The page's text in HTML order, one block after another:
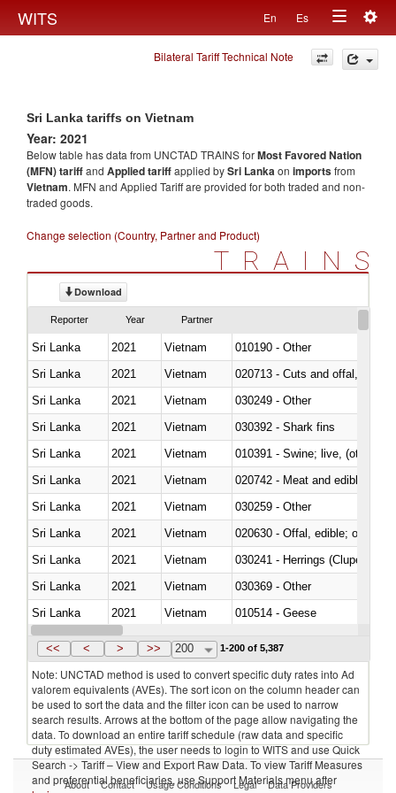
WITS En Es
Toggle
navigation
Bilateral Tariff Technical Note
Sri Lanka tariffs on Vietnam
Year: 2021
Below table has data from UNCTAD TRAINS forMost Favored Nation
(MFN) tariffand Applied tariffapplied bySri Lankaon importsfrom
Vietnam. MFN and Applied Tariff are provided for both traded and non-
traded goods.
Change selection (Country, Partner and Product)
TRAINS
Download
Reporter Year Partner
Sri Lanka 2021 Vietnam
010190 - Other
Sri Lanka
2021 Vietnam
020713 - Cuts and offal, fresh
Sri Lanka
2021 Vietnam
030249 - Other
Sri Lanka
2021 Vietnam
030392 - Shark fins
Sri Lanka
2021 Vietnam
010391 - Swine; live, (other
Sri Lanka
2021 Vietnam
020742 - Meat and edible
Sri Lanka
2021 Vietnam
030259 - Other
Sri Lanka
2021 Vietnam
020630 - Offal, edible; of
Sri Lanka
2021 Vietnam
030241 - Herrings (Clupea
Sri Lanka
2021 Vietnam
030369 - Other
Sri Lanka
2021 Vietnam
010514 - Geese
Sri Lanka
2021 Vietnam
<< < > >> 200 1-200 of 5,387
Note: UNCTAD method is used to convert specific duty rates into Ad
valorem equivalents (AVEs). The sort icon on the column header can
be used to sort the data and the filter icon can be used to narrow
search results. Arrows at the bottom of the page allow navigating the
data. To download an entire tariff schedule (raw data and specific
duty estimated AVEs), the user needs to login to WITS and use Quick
Search -> Tariff – View and Export Raw Data. To view Tariff Measures
and preferential beneficiaries, use Support Materials menu after
About Contact Usage Conditions Legal Data Providers